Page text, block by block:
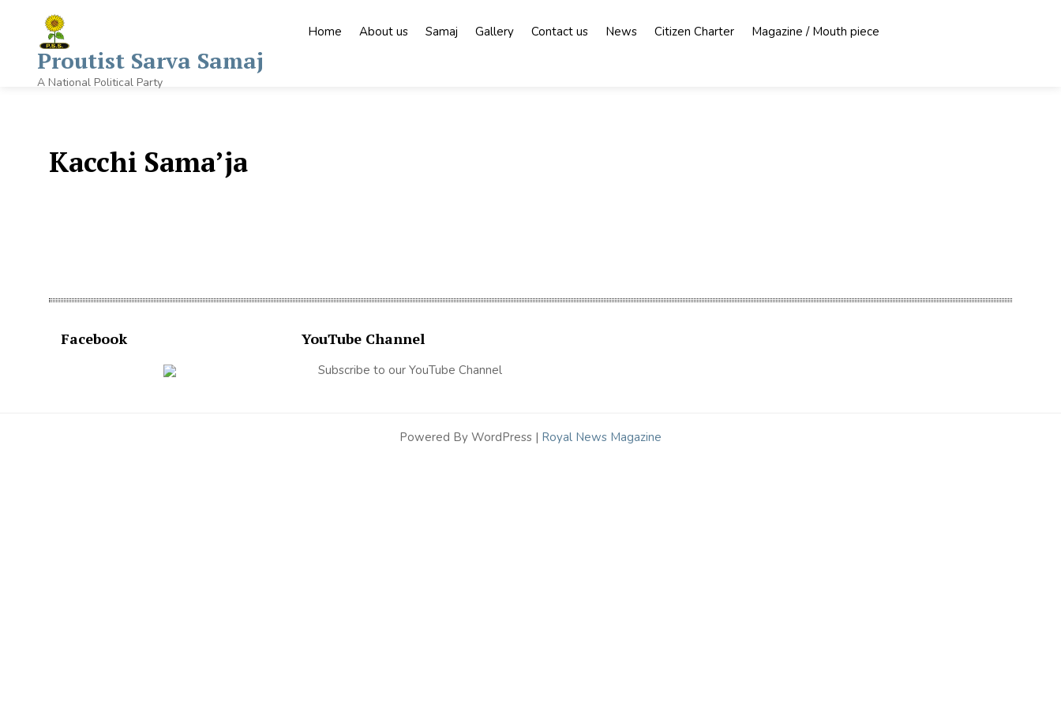
Proutist Sarva Samaj
A National Political Party
Home About us Samaj Gallery Contact us News Citizen Charter Magazine / Mouth piece
Kacchi Sama’ja
Facebook YouTube Channel
Subscribe to our YouTube Channel
Powered By WordPress | Royal News Magazine